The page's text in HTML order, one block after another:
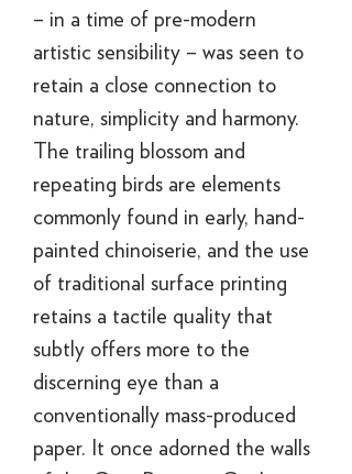
– in a time of pre-modern
artistic sensibility – was seen to
retain a close connection to
nature, simplicity and harmony.
The trailing blossom and
repeating birds are elements
commonly found in early, hand-
painted chinoiserie, and the use
of traditional surface printing
retains a tactile quality that
subtly offers more to the
discerning eye than a
conventionally mass-produced
paper. It once adorned the walls